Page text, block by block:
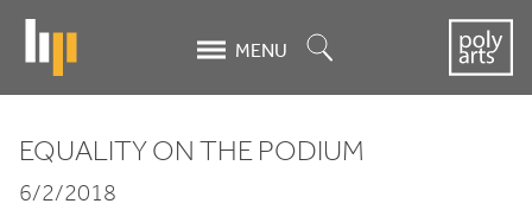
content
MENU
Equality
EQUALITY ON THE PODIUM
6/2/2018